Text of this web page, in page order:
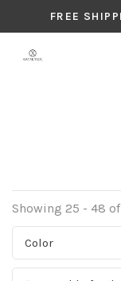
FREE
Showing 25 - 48
Color